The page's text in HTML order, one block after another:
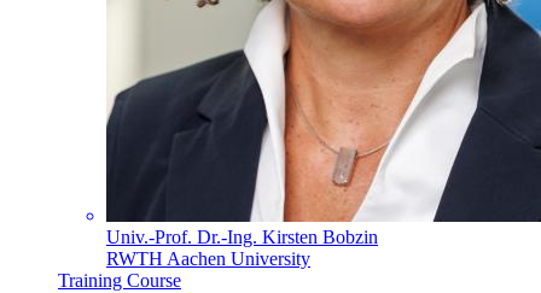
Univ.-Prof. Dr.-Ing. Kirsten Bobzin
RWTH Aachen University
Training Course